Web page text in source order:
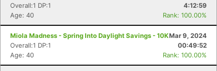
Overall:1 DP:1
4:12:59
Age: 40
Rank: 100.00%
Miola Madness - Spring Into Daylight Savings - 10KMar 9, 2024
Overall:1 DP:1
00:49:52
Age: 40
Rank: 100.00%